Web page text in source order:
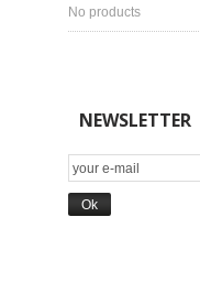
No products
NEWSLETTER